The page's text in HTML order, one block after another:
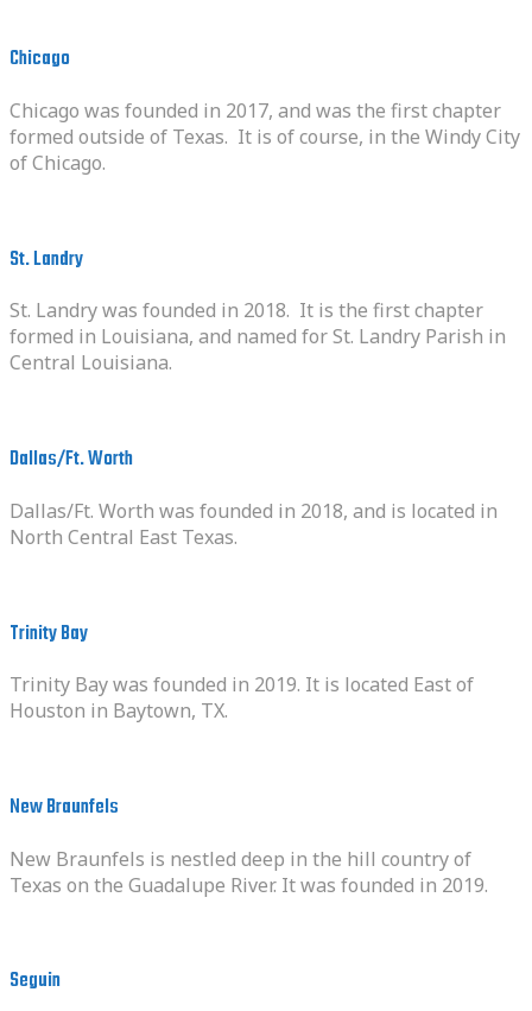
Chicago
Chicago was founded in 2017, and was the first chapter
formed outside of Texas. It is of course, in the Windy City
of Chicago.
St. Landry
St. Landry was founded in 2018. It is the first chapter
formed in Louisiana, and named for St. Landry Parish in
Central Louisiana.
Dallas/Ft. Worth
Dallas/Ft. Worth was founded in 2018, and is located in
North Central East Texas.
Trinity Bay
Trinity Bay was founded in 2019. It is located East of
Houston in Baytown, TX.
New Braunfels
New Braunfels is nestled deep in the hill country of
Texas on the Guadalupe River. It was founded in 2019.
Seguin